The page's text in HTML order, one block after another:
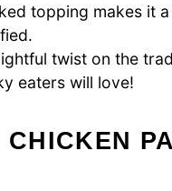
topping makes it
twist on the
eaters will love!